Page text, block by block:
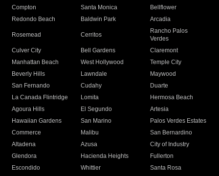
Compton
Santa Monica
Bellflower
Redondo Beach
Baldwin Park Arcadia
Rosemead Cerritos
Rancho Palos
Verdes
Culver City
Bell Gardens
Claremont
Manhattan Beach
West Hollywood
Temple City
Beverly Hills
Lawndale
Maywood
San Fernando
Cudahy
Duarte
La Canada Flintridge
Lomita
Hermosa Beach
Agoura Hills
El Segundo
Artesia
Hawaiian Gardens
San Marino
Palos Verdes Estates
Commerce
Malibu
San Bernardino
Altadena
Azusa
City of Industry
Glendora
Hacienda Heights
Fullerton
Escondido
Whittier
Santa Rosa